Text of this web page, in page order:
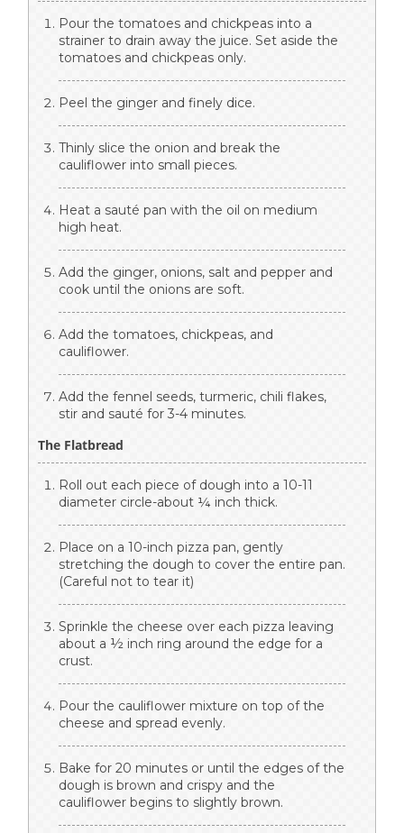
Pour the tomatoes and chickpeas into a
strainer to drain away the juice. Set aside the
tomatoes and chickpeas only.
Peel the ginger and finely dice.
Thinly slice the onion and break the
cauliflower into small pieces.
Heat a sauté pan with the oil on medium
high heat.
Add the ginger, onions, salt and pepper and
cook until the onions are soft.
Add the tomatoes, chickpeas, and
cauliflower.
Add the fennel seeds, turmeric, chili flakes,
stir and sauté for 3-4 minutes.
The Flatbread
Roll out each piece of dough into a 10-11
diameter circle-about ¼ inch thick.
Place on a 10-inch pizza pan, gently
stretching the dough to cover the entire pan.
(Careful not to tear it)
Sprinkle the cheese over each pizza leaving
about a ½ inch ring around the edge for a
crust.
Pour the cauliflower mixture on top of the
cheese and spread evenly.
Bake for 20 minutes or until the edges of the
dough is brown and crispy and the
cauliflower begins to slightly brown.